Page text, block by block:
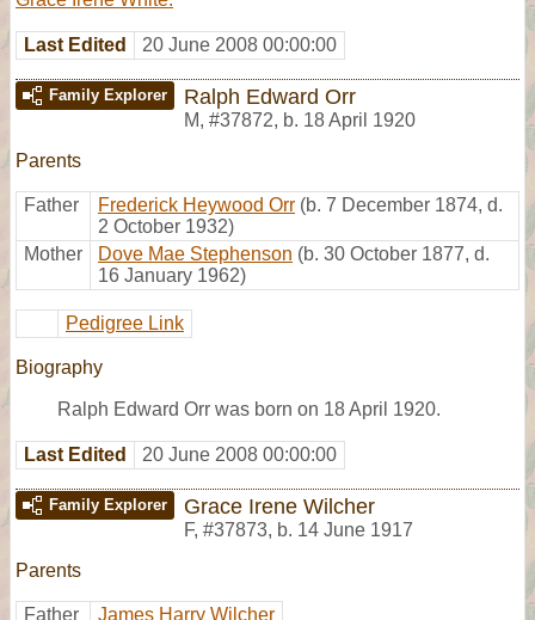
Last Edited 20 June 2008 00:00:00
Family Explorer Ralph Edward Orr
M, #37872, b. 18 April 1920
Parents
Father Frederick Heywood Orr (b. 7 December 1874, d.
2 October 1932)
Mother
Dove Mae Stephenson (b. 30 October 1877, d.
16 January 1962)
Pedigree Link
Biography
Ralph Edward Orr was born on 18 April 1920.
Last Edited 20 June 2008 00:00:00
Family Explorer Grace Irene Wilcher
F, #37873, b. 14 June 1917
Parents
Father
James Harry Wilcher